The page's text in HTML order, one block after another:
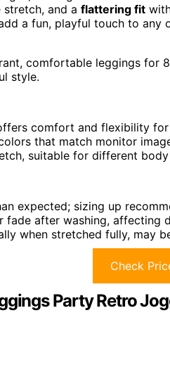
and a flattering fit
a fun, playful touch to
comfortable leggings for
style.
comfort and flexibility
that match monitor
suitable for different
expected; sizing up
fade after washing, affecting
when stretched fully, may
Check
Party Retro